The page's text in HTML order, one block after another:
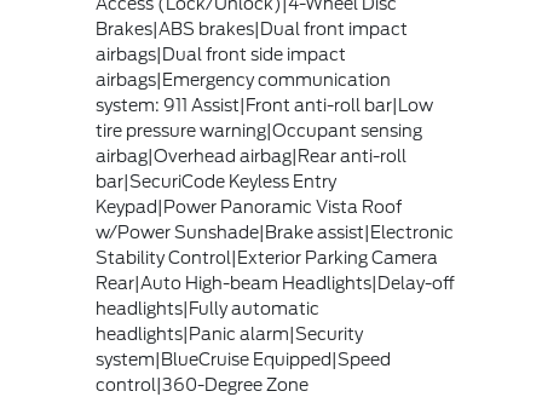
Brakes|ABS brakes|Dual front impact
airbags|Dual front side impact
airbags|Emergency communication
system: 911 Assist|Front anti-roll bar|Low
tire pressure warning|Occupant sensing
airbag|Overhead airbag|Rear anti-roll
bar|SecuriCode Keyless Entry
Keypad|Power Panoramic Vista Roof
w/Power Sunshade|Brake assist|Electronic
Stability Control|Exterior Parking Camera
Rear|Auto High-beam Headlights|Delay-off
headlights|Fully automatic
headlights|Panic alarm|Security
system|BlueCruise Equipped|Speed
control|360-Degree Zone